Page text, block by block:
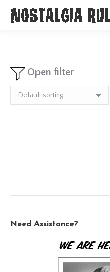
Open filter
Need Assistance?